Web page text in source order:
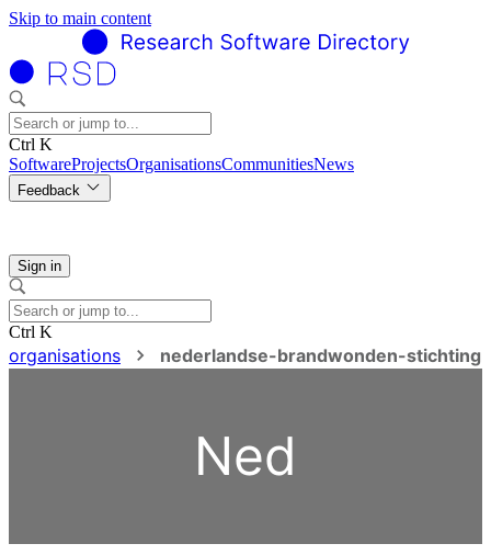
Skip to main content
Ctrl K
SoftwareProjectsOrganisationsCommunitiesNews
Feedback
Sign in
Ctrl K
organisations nederlandse-brandwonden-stichting
Ned